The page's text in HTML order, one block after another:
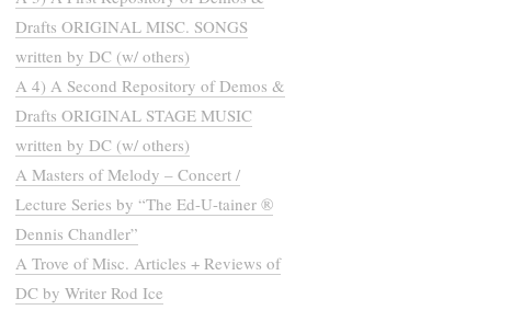
Drafts ORIGINAL MISC. SONGS
written by DC (w/ others)
A 4) A Second Repository of Demos &
Drafts ORIGINAL STAGE MUSIC
written by DC (w/ others)
A Masters of Melody – Concert /
Lecture Series by “The Ed-U-tainer ®
Dennis Chandler”
A Trove of Misc. Articles + Reviews of
DC by Writer Rod Ice